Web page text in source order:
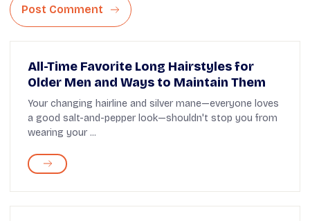
Post Comment
All-Time Favorite Long Hairstyles for
Older Men and Ways to Maintain Them
Your changing hairline and silver mane—everyone loves
a good salt-and-pepper look—shouldn't stop you from
wearing your ...